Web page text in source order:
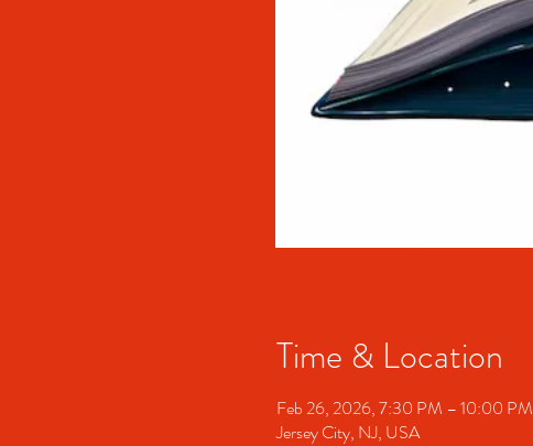
Time & Location
Feb 26, 2026, 7:30 PM – 10:00 PM
Jersey City, NJ, USA